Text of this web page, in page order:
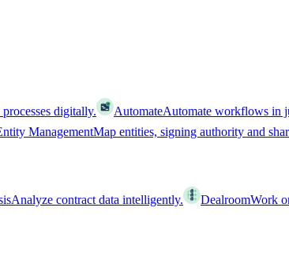
digitally. AutomateAutomate workflows in
ManagementMap entities, signing authority and
Analyze contract data intelligently. DealroomWork